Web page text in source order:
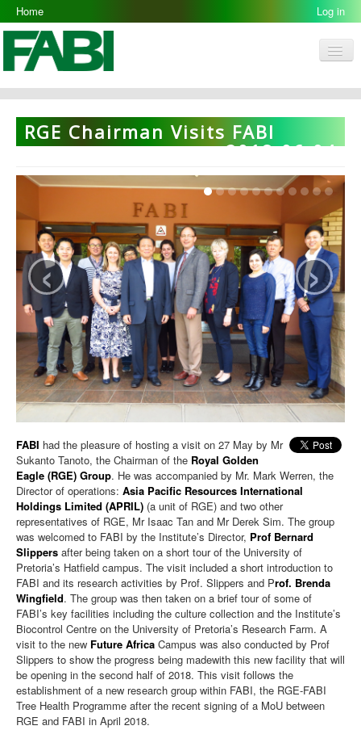
Home Log in
FABI
Research Groups
People
Resources
Opportunities
RGE Chairman Visits FABI
2018-06-04
‹ ›
FABI had the pleasure of hosting a visit on 27 May by Mr
Sukanto Tanoto, the Chairman of the Royal Golden
Eagle (RGE) Group. He was accompanied by Mr. Mark Werren, the
Director of operations: Asia Pacific Resources International
Holdings Limited (APRIL) (a unit of RGE) and two other
representatives of RGE, Mr Isaac Tan and Mr Derek Sim. The group
was welcomed to FABI by the Institute’s Director, Prof Bernard
Slippers after being taken on a short tour of the University of
Pretoria’s Hatfield campus. The visit included a short introduction to
FABI and its research activities by Prof. Slippers and Prof. Brenda
Wingfield. The group was then taken on a brief tour of some of
FABI’s key facilities including the culture collection and the Institute’s
Biocontrol Centre on the University of Pretoria’s Research Farm. A
visit to the new Future Africa Campus was also conducted by Prof
Slippers to show the progress being madewith this new facility that will
be opening in the second half of 2018. This visit follows the
establishment of a new research group within FABI, the RGE-FABI
Tree Health Programme after the recent signing of a MoU between
RGE and FABI in April 2018.